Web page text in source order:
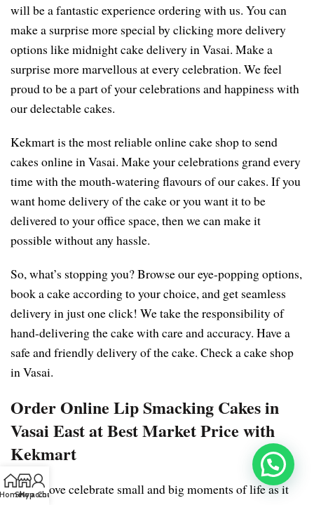
will be a fantastic experience ordering with us. You can
make a surprise more special by clicking more delivery
options like midnight cake delivery in Vasai. Make a
surprise more marvellous at every celebration. We feel
proud to be a part of your celebrations and happiness with
our delectable cakes.
Kekmart is the most reliable online cake shop to send
cakes online in Vasai. Make your celebrations grand every
time with the mouth-watering flavours of our cakes. If you
want home delivery of the cake or you want it to be
delivered to your office space, then we can make it
possible without any hassle.
So, what’s stopping you? Browse our eye-popping options,
book a cake according to your choice, and get seamless
delivery in just one click! We take the responsibility of
hand-delivering the cake with care and accuracy. Have a
safe and friendly delivery of the cake. Check a cake shop
in Vasai.
Order Online Lip Smacking Cakes in
Vasai East at Best Market Price with
Kekmart
We all love celebrate small and big moments of life as it
Shop
My account
Chat us